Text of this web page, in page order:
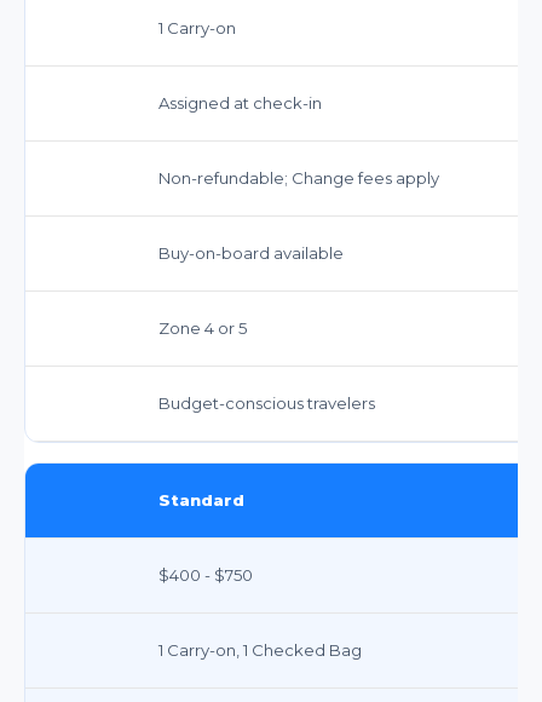
1 Carry-on
Assigned at check-in
Non-refundable; Change fees apply
Buy-on-board available
Zone 4 or 5
Budget-conscious travelers
Standard
$400 - $750
1 Carry-on, 1 Checked Bag